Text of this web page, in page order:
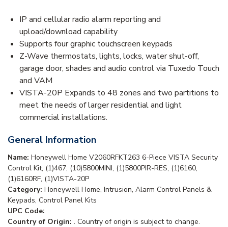
IP and cellular radio alarm reporting and
upload/download capability
Supports four graphic touchscreen keypads
Z-Wave thermostats, lights, locks, water shut-off,
garage door, shades and audio control via Tuxedo Touch
and VAM
VISTA-20P Expands to 48 zones and two partitions to
meet the needs of larger residential and light
commercial installations.
General Information
Name: Honeywell Home V2060RFKT263 6-Piece VISTA Security
Control Kit, (1)467, (10)5800MINI, (1)5800PIR-RES, (1)6160,
(1)6160RF, (1)VISTA-20P
Category: Honeywell Home, Intrusion, Alarm Control Panels &
Keypads, Control Panel Kits
UPC Code:
Country of Origin: . Country of origin is subject to change.